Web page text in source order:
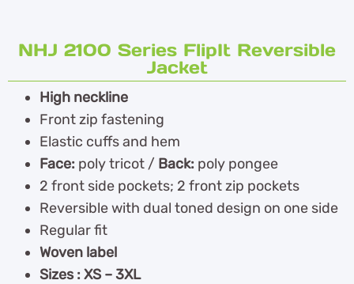
NHJ 2100 Series FlipIt Reversible
Jacket
High neckline
Front zip fastening
Elastic cuffs and hem
Face: poly tricot / Back: poly pongee
2 front side pockets; 2 front zip pockets
Reversible with dual toned design on one side
Regular fit
Woven label
Sizes : XS – 3XL